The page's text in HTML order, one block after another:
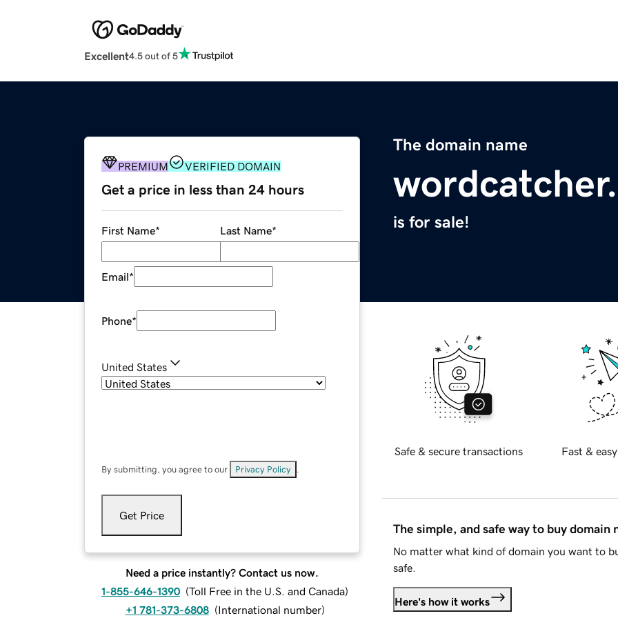
Excellent4.5 out of 5
The domain name
is for sale!
PREMIUM VERIFIED DOMAIN
Get a price in less than 24 hours
First Name* Last Name*
Email*
Phone*
United States
By submitting, you agree to our Privacy Policy
Get Price
Need a price instantly? Contact us now.
1-855-646-1390 (Toll Free in the U.S. and Canada)
+1 781-373-6808 (International number)
Safe & secure transactions Fast &
The simple, and safe way to buy domain
No matter what kind of domain you want to
safe.
Here's how it works